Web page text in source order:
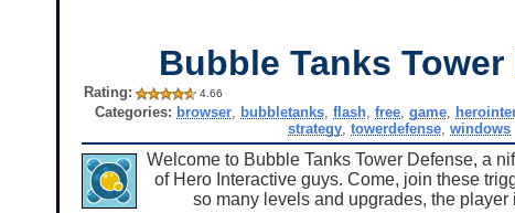
Bubble Tanks Tower
Rating: 4.66
Categories: browser bubbletanks ,flash ,free ,game
strategy ,towerdefense ,windows
Welcome to Bubble Tanks Tower Defense, a
of Hero Interactive guys. Come, join these
so many levels and upgrades, the